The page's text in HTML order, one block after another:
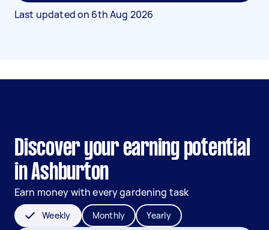
Last updated on 6th Aug 2026
Discover your earning potential
in Ashburton
Earn money with every gardening task
Weekly Monthly Yearly